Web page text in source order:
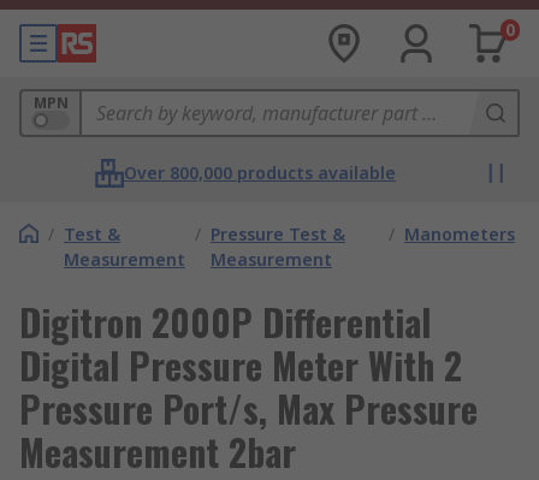
0
MPN
Over 800,000 products available
/ Test &
Measurement
/ Pressure Test &
Measurement
/ Manometers
Digitron 2000P Differential
Digital Pressure Meter With 2
Pressure Port/s, Max Pressure
Measurement 2bar